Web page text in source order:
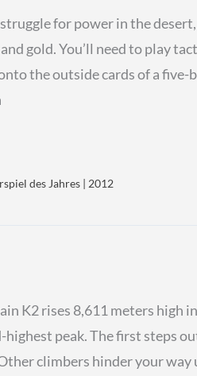
for power in the
gold. You’ll need to play
the outside cards of a five-
des Jahres | 2012
K2 rises 8,611 meters high
highest peak. The first steps
climbers hinder your